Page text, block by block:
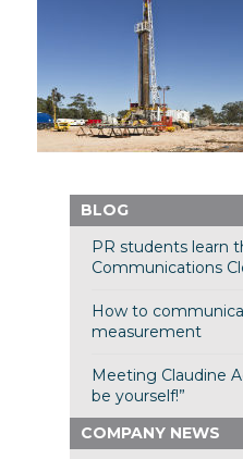
BLOG
PR students learn
Communications
How to
measurement
Meeting Claudine
be yourself!”
COMPANY NEWS